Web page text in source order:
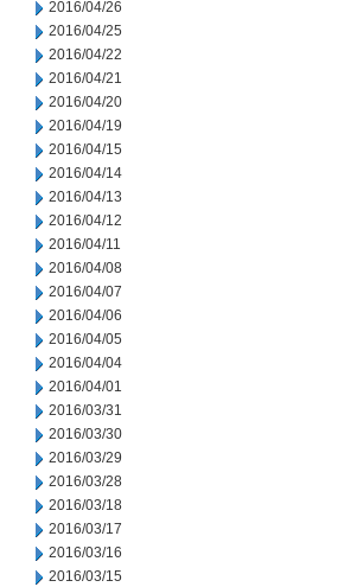
2016/04/26
2016/04/25
2016/04/22
2016/04/21
2016/04/20
2016/04/19
2016/04/15
2016/04/14
2016/04/13
2016/04/12
2016/04/11
2016/04/08
2016/04/07
2016/04/06
2016/04/05
2016/04/04
2016/04/01
2016/03/31
2016/03/30
2016/03/29
2016/03/28
2016/03/18
2016/03/17
2016/03/16
2016/03/15